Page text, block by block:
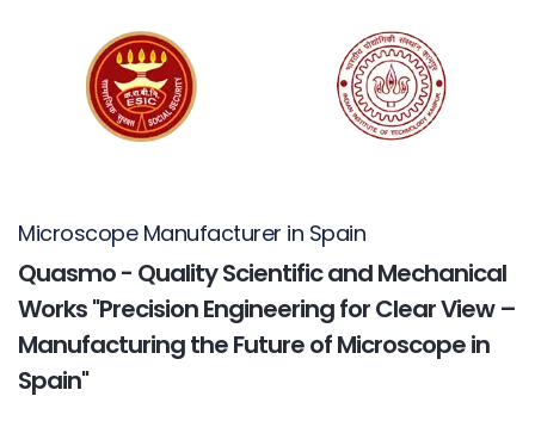
Microscope Manufacturer in Spain
Quasmo - Quality Scientific and Mechanical
Works "Precision Engineering for Clear View –
Manufacturing the Future of Microscope in
Spain"